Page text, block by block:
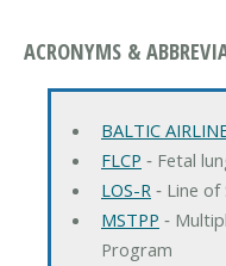
ACRONYMS &
BALTIC
FLCP ‐ Fetal
LOS-R‐ Line of
MSTPP ‐
Program